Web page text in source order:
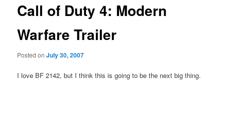
Call of Duty 4: Modern
Warfare Trailer
Posted onJuly 30, 2007
I love BF 2142, but I think this is going to be the next big thing.